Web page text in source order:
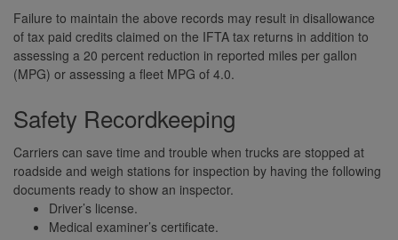
Failure to maintain the above records may result in disallowance
of tax paid credits claimed on the IFTA tax returns in addition to
assessing a 20 percent reduction in reported miles per gallon
(MPG) or assessing a fleet MPG of 4.0.
Safety Recordkeeping
Carriers can save time and trouble when trucks are stopped at
roadside and weigh stations for inspection by having the following
documents ready to show an inspector.
Driver’s license.
Medical examiner’s certificate.